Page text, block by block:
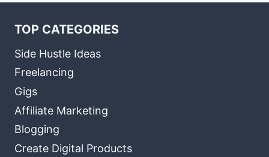
TOP CATEGORIES
Side Hustle Ideas
Freelancing
Gigs
Affiliate Marketing
Blogging
Create Digital Products